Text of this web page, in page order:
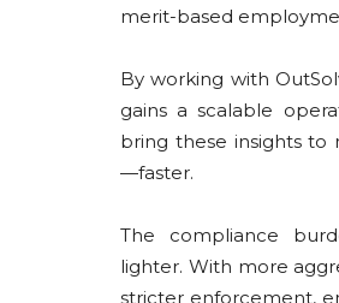
merit-based
By working with
gains a scalable
bring these insights to
—faster.
The compliance
lighter. With more
stricter enforcement,